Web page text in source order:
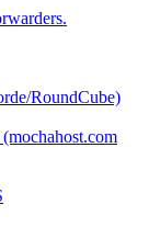
RoundCube)